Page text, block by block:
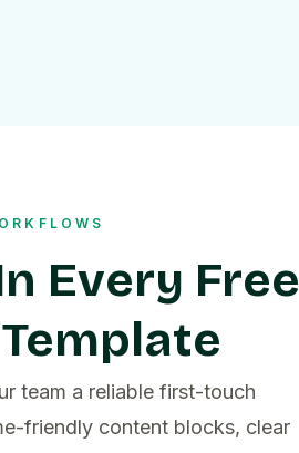
Every Free
team a reliable first-touch
friendly content blocks, clear